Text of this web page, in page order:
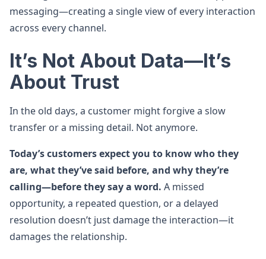
messaging—creating a single view of every interaction
across every channel.
It’s Not About Data—It’s
About Trust
In the old days, a customer might forgive a slow
transfer or a missing detail. Not anymore.
Today’s customers expect you to know who they
are, what they’ve said before, and why they’re
calling—before they say a word. A missed
opportunity, a repeated question, or a delayed
resolution doesn’t just damage the interaction—it
damages the relationship.